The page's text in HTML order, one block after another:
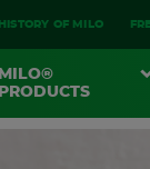
HISTORY OF MILO
MILO®
PRODUCTS